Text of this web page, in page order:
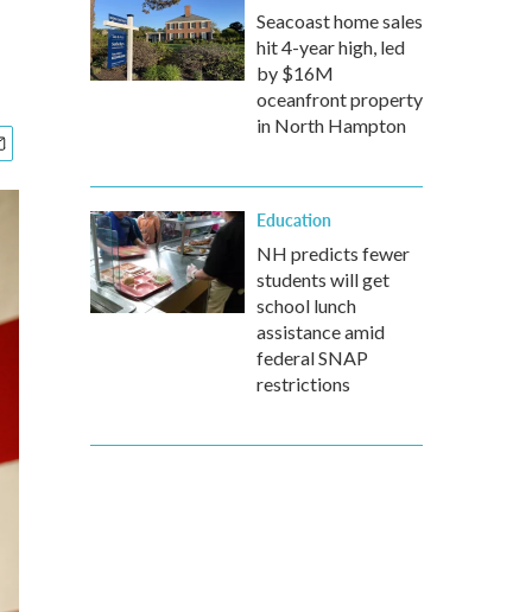
Seacoast home sales
hit 4-year high, led
by $16M
oceanfront property
in North Hampton
Education
NH predicts fewer
students will get
school lunch
assistance amid
federal SNAP
restrictions